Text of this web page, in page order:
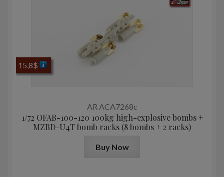
AR ACA7268c
1/72 OFAB-100-120 100kg high-explosive bombs +
MZBD-U4T bomb racks (8 bombs + 2 racks)
15,8$
Buy Now